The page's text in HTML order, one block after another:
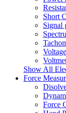
Short
Signal
Show All
Force
Force